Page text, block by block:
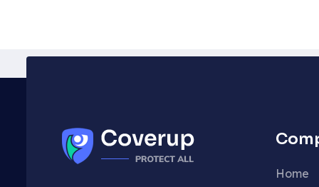
Home